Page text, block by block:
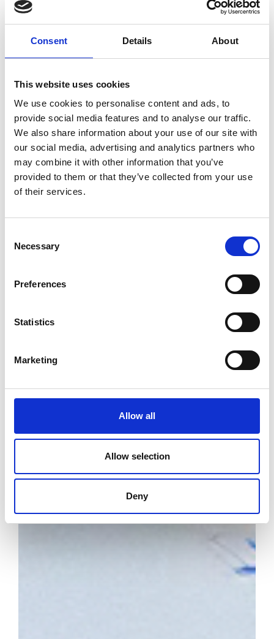
Consent Details About
This website uses cookies
We use cookies to personalise content and ads, to
provide social media features and to analyse our traffic.
We also share information about your use of our site with
our social media, advertising and analytics partners who
may combine it with other information that you’ve
provided to them or that they’ve collected from your use
of their services.
Selection
Necessary
Preferences
Statistics
Marketing
Allow all
Allow selection
Deny
Prada finances
with 2 million the
fund with
Unesco for the
oceans
by Modem – Posted
June 10 2025